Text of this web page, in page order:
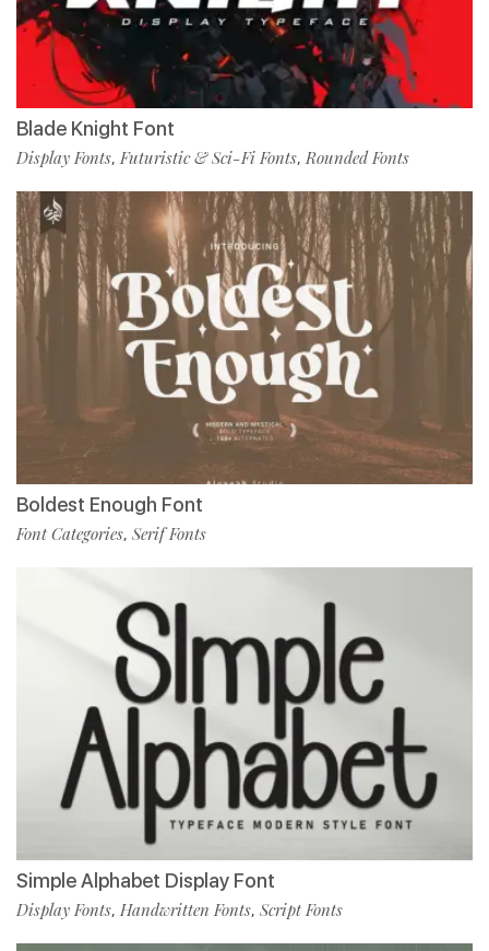
Blade Knight Font
Display Fonts,Futuristic & Sci-Fi Fonts,Rounded Fonts
Boldest Enough Font
Font Categories, Serif Fonts
Simple Alphabet Display Font
Display Fonts, Handwritten Fonts, Script Fonts